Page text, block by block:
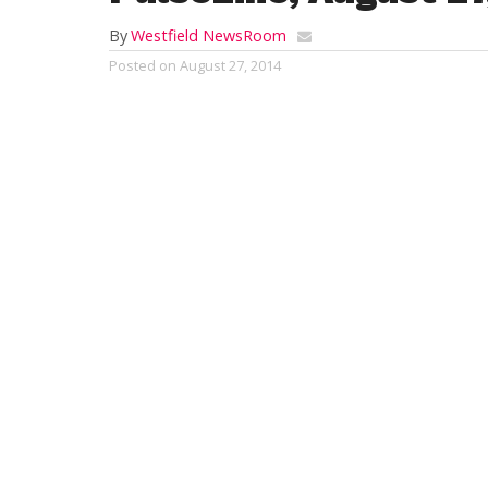
ByWestfield NewsRoom
Posted on August 27, 2014